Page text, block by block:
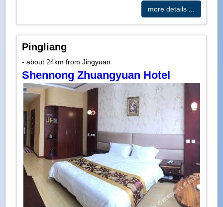
more details ...
Pingliang
- about 24km from Jingyuan
Shennong Zhuangyuan Hotel